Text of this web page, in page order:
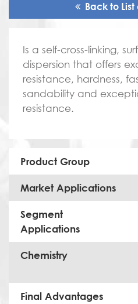
Back to List
Is a self-cross-linking,
dispersion that offers
resistance, hardness,
sandability and
resistance.
Product Group
Market Applications
Segment
Applications
Chemistry
Final Advantages